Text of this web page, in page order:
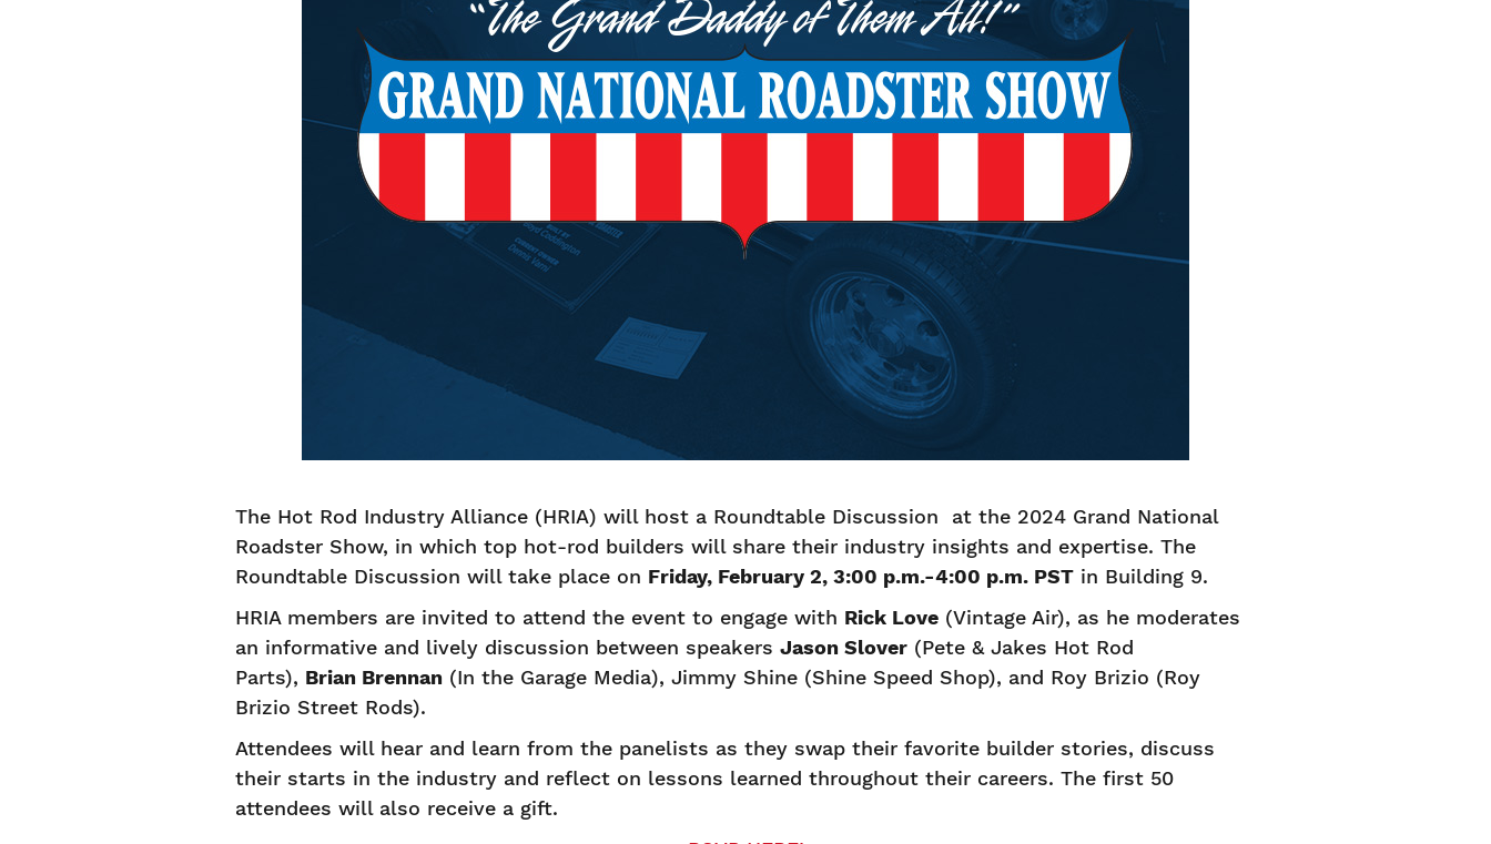
The Hot Rod Industry Alliance (HRIA) will host a Roundtable Discussion at the 2024 Grand National
Roadster Show, in which top hot-rod builders will share their industry insights and expertise. The
Roundtable Discussion will take place on Friday, February 2, 3:00 p.m.-4:00 p.m. PST in Building 9.
HRIA members are invited to attend the event to engage with Rick Love (Vintage Air), as he moderates
an informative and lively discussion between speakers Jason Slover (Pete & Jakes Hot Rod
Parts), Brian Brennan (In the Garage Media), Jimmy Shine (Shine Speed Shop), and Roy Brizio (Roy
Brizio Street Rods).
Attendees will hear and learn from the panelists as they swap their favorite builder stories, discuss
their starts in the industry and reflect on lessons learned throughout their careers. The first 50
attendees will also receive a gift.